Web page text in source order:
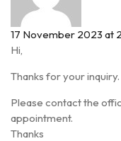
17 November 2023 at
Hi,
Thanks for your inquiry.
Please contact the
appointment.
Thanks